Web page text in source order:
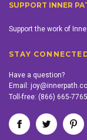
SUPPORT INNER
Support the work of
STAY
Have a question?
Email:
Toll-free: (866) 665-7765